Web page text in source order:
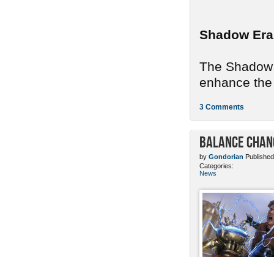
Shadow
The
enhance
3 Comments
Balance
by Gondorian
Categories:
News